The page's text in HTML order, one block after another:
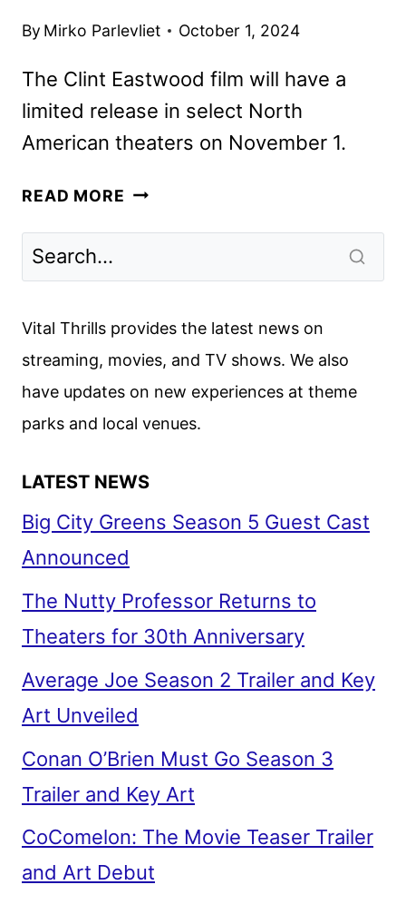
By Mirko Parlevliet October 1, 2024
The Clint Eastwood film will have a
limited release in select North
American theaters on November 1.
READ MORE JUROR
DEBUT
Vital Thrills provides the latest news on
streaming, movies, and TV shows. We also
have updates on new experiences at theme
parks and local venues.
LATEST NEWS
Big City Greens Season 5 Guest Cast
Announced
The Nutty Professor Returns to
Theaters for 30th Anniversary
Average Joe Season 2 Trailer and Key
Art Unveiled
Conan O’Brien Must Go Season 3
Trailer and Key Art
CoComelon: The Movie Teaser Trailer
and Art Debut